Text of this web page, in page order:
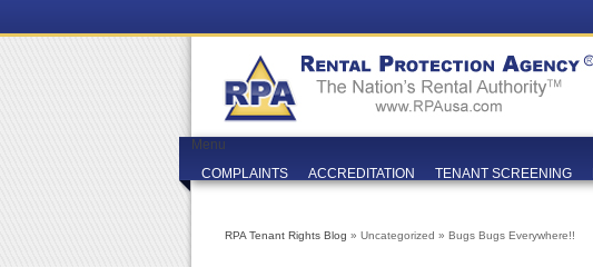
Menu
COMPLAINTS
ACCREDITATION TENANT SCREENING
RPA Tenant Rights Blog » Uncategorized » Bugs Bugs Everywhere!!